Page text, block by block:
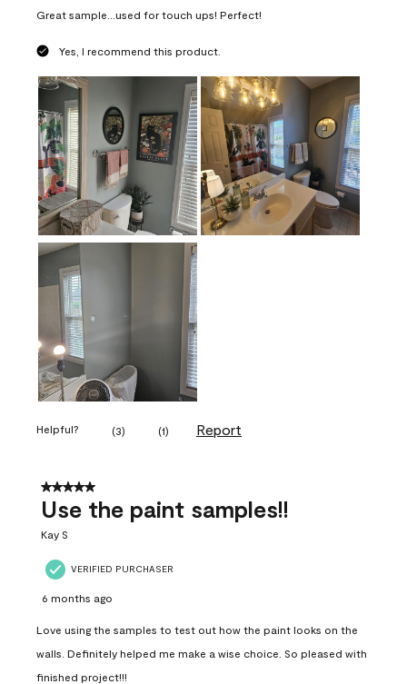
Great sample...used for touch ups! Perfect!
Yes, I recommend this product.
Helpful? (3) (1) Report
5 out of 5 stars.
Use the paint samples!!
Kay S
VERIFIED PURCHASER
6 months ago
Love using the samples to test out how the paint looks on the
walls. Definitely helped me make a wise choice. So pleased with
finished project!!!